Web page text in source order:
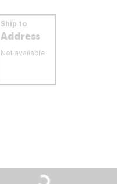
Ship to
Address
Not available